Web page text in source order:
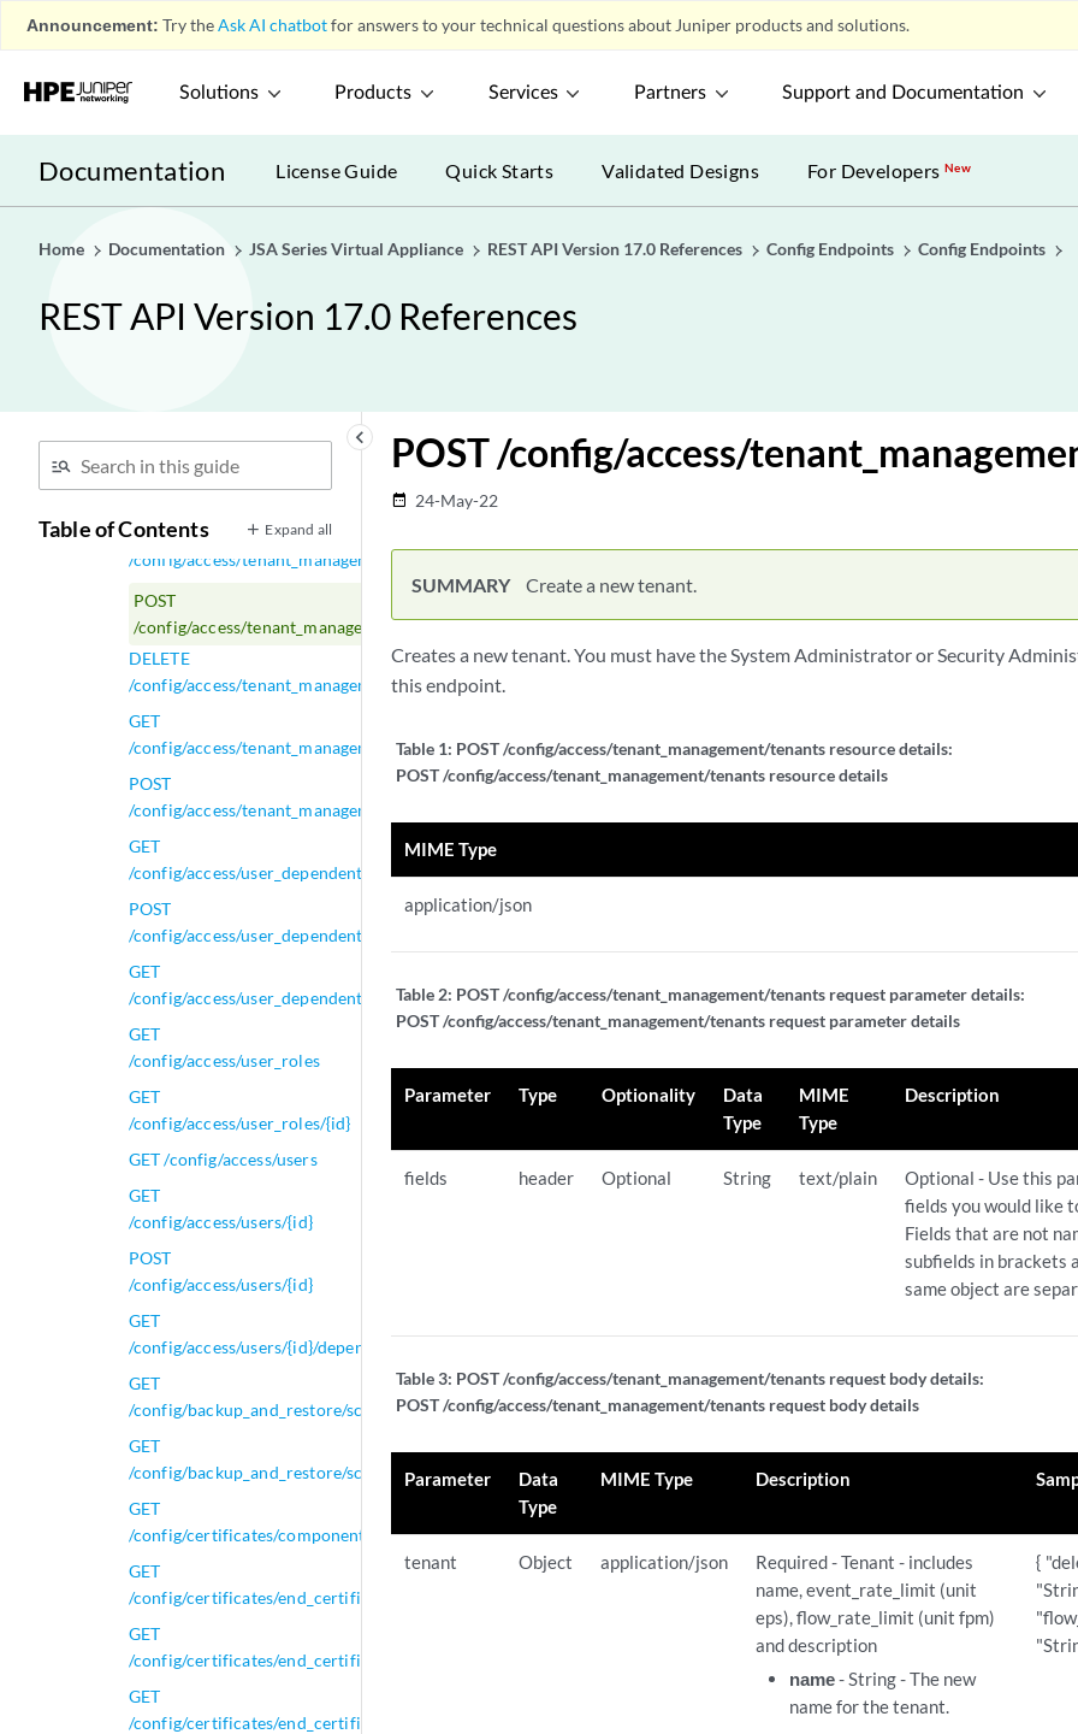
Announcement: Try theAsk AI chatbotfor answers to your technical questions about Juniper products and solutions.
Solutions Products Services Partners Support and Documentation
Documentation License Guide Quick Starts Validated Designs For DevelopersNew
Home Documentation JSA Series Virtual Appliance REST API Version 17.0 References Config Endpoints Config Endpoints
REST API Version 17.0 References
keyboard_arrow_left
Table of Contents Expand all
Config Endpoints
Config Endpoints
GET
/config/access/authorized_services
/config/access/authorized_services/{id}
/config/access/authorized_services/{id}
GET
/config/access/security_profiles
GET
/config/access/security_profiles/{id}
GET
/config/access/tenant_management/tenants
POST
/config/access/tenant_management/tenants
DELETE
/config/access/tenant_management/tenants/{tenant_id}
GET
/config/access/tenant_management/tenants/{tenant_id}
POST
/config/access/tenant_management/tenants/{tenant_id}
GET
/config/access/user_dependent_tasks/{task_id}
POST
/config/access/user_dependent_tasks/{task_id}
GET
/config/access/user_dependent_tasks/{task_id}/results
GET
/config/access/user_roles
GET
/config/access/user_roles/{id}
GET /config/access/users
GET
/config/access/users/{id}
POST
/config/access/users/{id}
GET
/config/access/users/{id}/dependents
GET
/config/backup_and_restore/scheduled_backup_configurations
GET
/config/backup_and_restore/scheduled_backup_configurations/{id}
GET
/config/certificates/components
GET
/config/certificates/end_certificates
GET
/config/certificates/end_certificates/{id}
GET
/config/certificates/end_certificates/{id}/full_chain
POST /config/access/
date_range 24-May-22
SUMMARY Create a new tenant.
Creates a new tenant. You must have the System Administrator or Security
this endpoint.
Table 1: POST /config/access/tenant_management/tenants resource details:
POST /config/access/tenant_management/tenants resource details
MIME Type
application/json
Table 2: POST /config/access/tenant_management/tenants request parameter details:
POST /config/access/tenant_management/tenants request parameter details
Parameter Type Optionality
Data
Type
MIME
Type
Description
fields header Optional String text/plain
Optional - Use this
fields you would like
Fields that are not
subfields in brackets
same object are
Table 3: POST /config/access/tenant_management/tenants request body details:
POST /config/access/tenant_management/tenants request body details
Parameter
Data
Type
MIME Type Description
tenant Object application/json
Required - Tenant - includes
name, event_rate_limit (unit
eps), flow_rate_limit (unit fpm)
and description
name- String - The new
name for the tenant.
{